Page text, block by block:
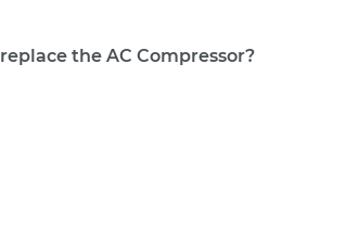
the AC Compressor?